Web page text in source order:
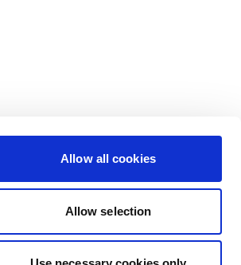
Allow all cookies
Allow selection